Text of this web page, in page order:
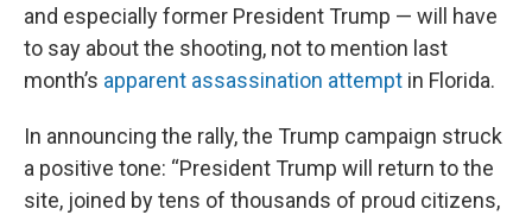
and especially former President Trump — will have
to say about the shooting, not to mention last
month’s apparent assassination attempt in Florida.
In announcing the rally, the Trump campaign struck
a positive tone: “President Trump will return to the
site, joined by tens of thousands of proud citizens,